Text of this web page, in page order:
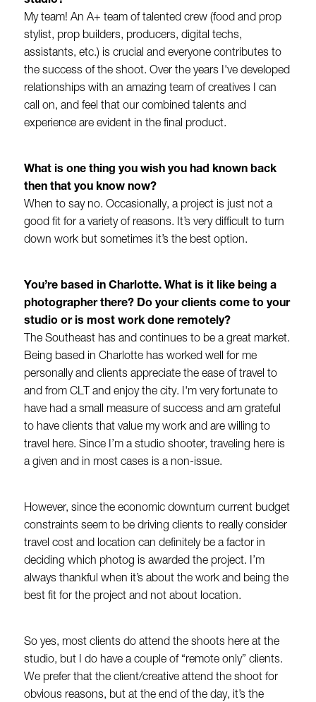
My team! An A+ team of talented crew (food and prop
stylist, prop builders, producers, digital techs,
assistants, etc.) is crucial and everyone contributes to
the success of the shoot. Over the years I've developed
relationships with an amazing team of creatives I can
call on, and feel that our combined talents and
experience are evident in the final product.
What is one thing you wish you had known back
then that you know now?
When to say no. Occasionally, a project is just not a
good fit for a variety of reasons. It’s very difficult to turn
down work but sometimes it’s the best option.
You’re based in Charlotte. What is it like being a
photographer there? Do your clients come to your
studio or is most work done remotely?
The Southeast has and continues to be a great market.
Being based in Charlotte has worked well for me
personally and clients appreciate the ease of travel to
and from CLT and enjoy the city. I'm very fortunate to
have had a small measure of success and am grateful
to have clients that value my work and are willing to
travel here. Since I’m a studio shooter, traveling here is
a given and in most cases is a non-issue.
However, since the economic downturn current budget
constraints seem to be driving clients to really consider
travel cost and location can definitely be a factor in
deciding which photog is awarded the project. I’m
always thankful when it’s about the work and being the
best fit for the project and not about location.
So yes, most clients do attend the shoots here at the
studio, but I do have a couple of “remote only” clients.
We prefer that the client/creative attend the shoot for
obvious reasons, but at the end of the day, it’s the